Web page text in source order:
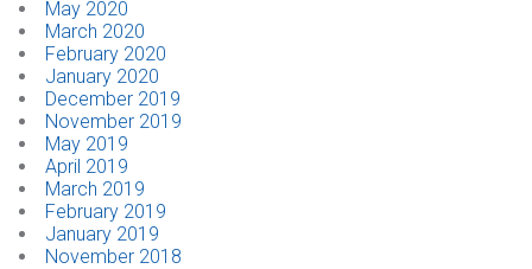
May 2020
March 2020
February 2020
January 2020
December 2019
November 2019
May 2019
April 2019
March 2019
February 2019
January 2019
November 2018